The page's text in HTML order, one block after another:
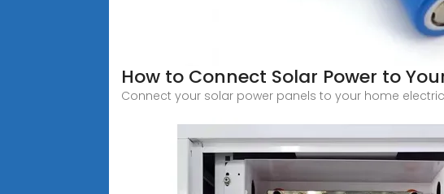
How to Connect Solar Power to
Connect your solar power panels to your home